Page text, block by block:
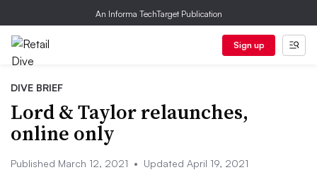
An Informa TechTarget Publication
Sign up
DIVE BRIEF
Lord & Taylor relaunches,
online only
Published March 12, 2021 • Updated April 19, 2021